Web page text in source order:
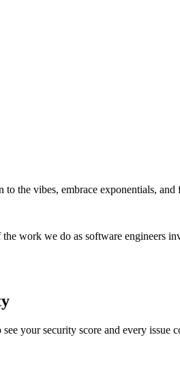
the vibes, embrace exponentials, and
work we do as software engineers
your security score and every